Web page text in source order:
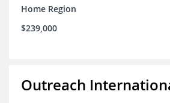
Home Region
$239,000
Outreach